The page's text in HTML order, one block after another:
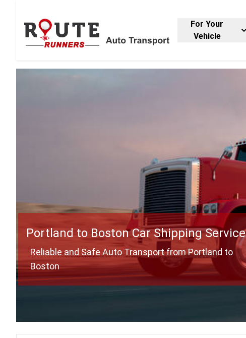
For Your
Vehicle
Portland to Boston Car Shipping Service
Reliable and Safe Auto Transport from Portland to
Boston